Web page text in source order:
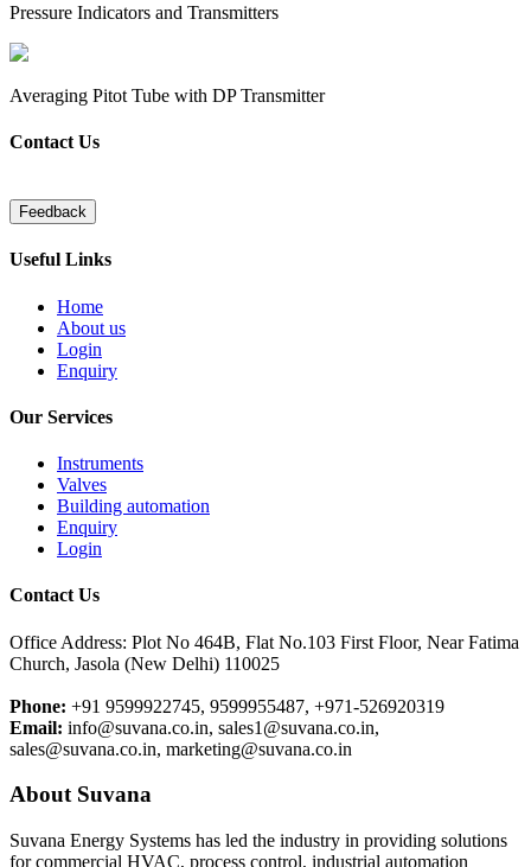
Pressure Indicators and Transmitters
Averaging Pitot Tube with DP Transmitter
Contact Us
Useful Links
Home
About us
Login
Enquiry
Our Services
Instruments
Valves
Building automation
Enquiry
Login
Contact Us
Office Address: Plot No 464B, Flat No.103 First Floor, Near Fatima
Church, Jasola (New Delhi) 110025
Phone: +91 9599922745, 9599955487, +971-526920319
Email: info@suvana.co.in, sales1@suvana.co.in,
sales@suvana.co.in, marketing@suvana.co.in
About Suvana
Suvana Energy Systems has led the industry in providing solutions
for commercial HVAC, process control, industrial automation